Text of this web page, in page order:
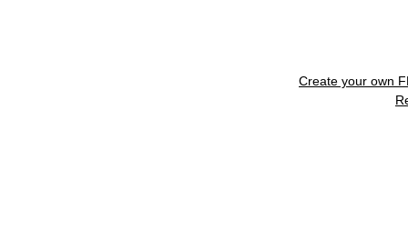
Create your own